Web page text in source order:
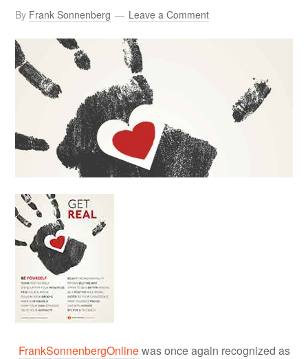
By Frank Sonnenberg Leave a Comment
FrankSonnenbergOnlinewas once again recognized as